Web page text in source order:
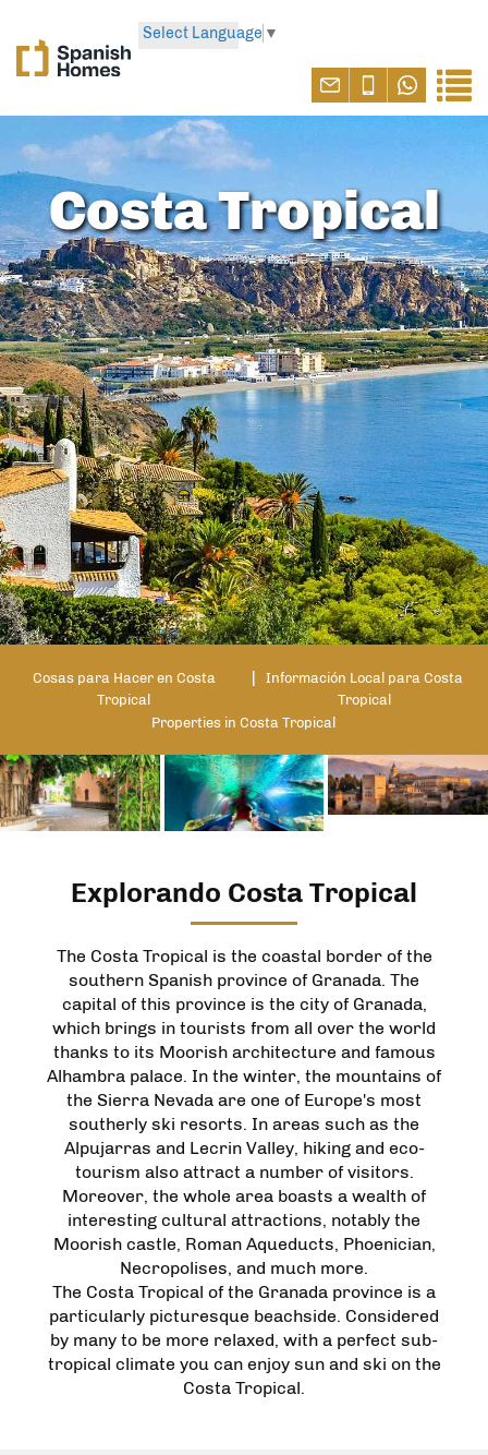
Select Language ▼
Costa Tropical
Cosas para Hacer en Costa
Tropical
Información Local para Costa
Tropical
Properties in Costa Tropical
Explorando Costa Tropical
The Costa Tropical is the coastal border of the
southern Spanish province of Granada. The
capital of this province is the city of Granada,
which brings in tourists from all over the world
thanks to its Moorish architecture and famous
Alhambra palace. In the winter, the mountains of
the Sierra Nevada are one of Europe's most
southerly ski resorts. In areas such as the
Alpujarras and Lecrin Valley, hiking and eco-
tourism also attract a number of visitors.
Moreover, the whole area boasts a wealth of
interesting cultural attractions, notably the
Moorish castle, Roman Aqueducts, Phoenician,
Necropolises, and much more.
The Costa Tropical of the Granada province is a
particularly picturesque beachside. Considered
by many to be more relaxed, with a perfect sub-
tropical climate you can enjoy sun and ski on the
Costa Tropical.